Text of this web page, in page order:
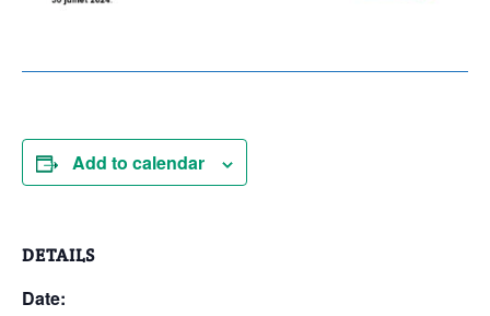
Add to calendar
DETAILS
Date: